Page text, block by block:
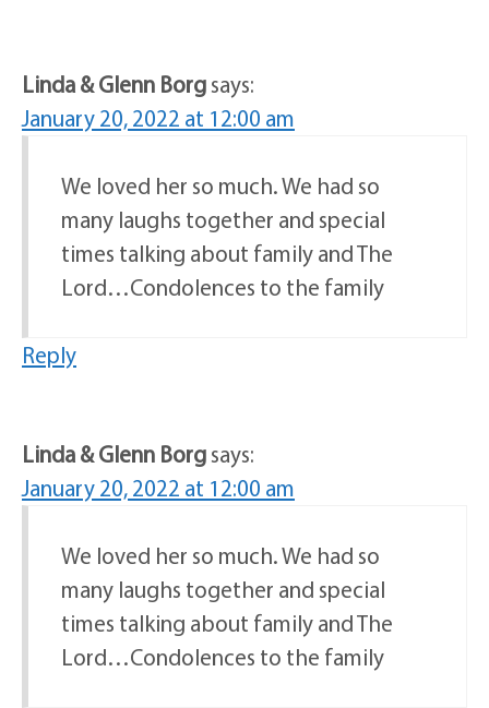
Linda & Glenn Borgsays:
January 20, 2022 at 12:00 am
We loved her so much. We had so
many laughs together and special
times talking about family and The
Lord…Condolences to the family
Reply
Linda & Glenn Borgsays:
January 20, 2022 at 12:00 am
We loved her so much. We had so
many laughs together and special
times talking about family and The
Lord…Condolences to the family